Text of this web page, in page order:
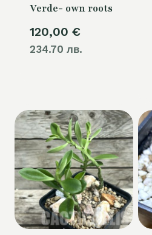
Verde- own roots
120,00 €
234.70 лв.